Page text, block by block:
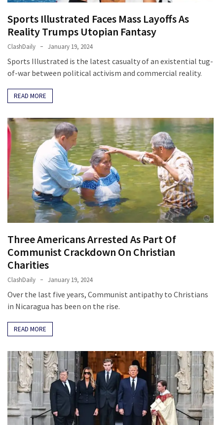
Embracing
Part
Faith
Global
Speech
Code
Cabal
Includes
The
Nobel
Committee?
MOST
USED
CATEGORIES
(1,398)
USA
News
(1,304)
Politics
(1,231)
Sports Illustrated Faces Mass Layoffs As
Reality Trumps Utopian Fantasy
ClashDaily January 19, 2024
Sports Illustrated is the latest casualty of an existential tug-
of-war between political activism and commercial reality.
READ MORE
Three Americans Arrested As Part Of
Communist Crackdown On Christian
Charities
ClashDaily January 19, 2024
Over the last five years, Communist antipathy to Christians
in Nicaragua has been on the rise.
READ MORE